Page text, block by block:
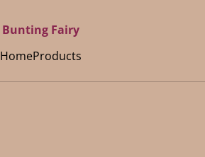
Bunting Fairy
HomeProducts